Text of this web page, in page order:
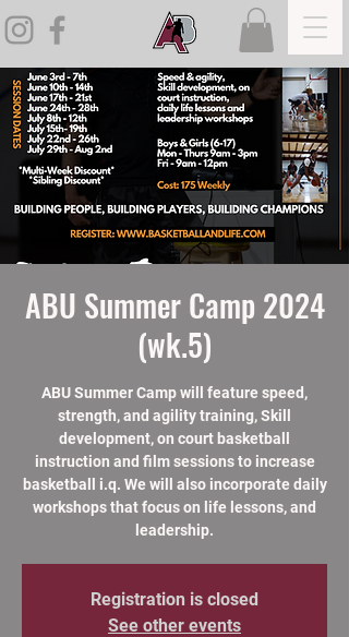
ABU Summer Camp 2024
(wk.5)
ABU Summer Camp will feature speed,
strength, and agility training, Skill
development, on court basketball
instruction and film sessions to increase
basketball i.q. We will also incorporate daily
workshops that focus on life lessons, and
leadership.
Registration is closed
See other events